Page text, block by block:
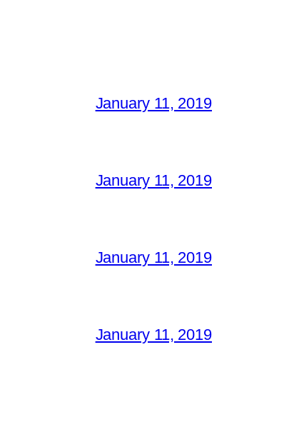
January 11, 2019
January 11, 2019
January 11, 2019
January 11, 2019